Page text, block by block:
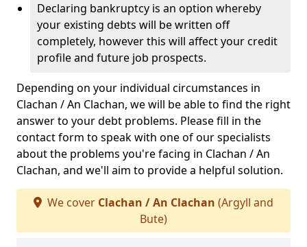
Declaring bankruptcy is an option whereby
your existing debts will be written off
completely, however this will affect your credit
profile and future job prospects.
Depending on your individual circumstances in
Clachan / An Clachan, we will be able to find the right
answer to your debt problems. Please fill in the
contact form to speak with one of our specialists
about the problems you're facing in Clachan / An
Clachan, and we'll aim to provide a helpful solution.
We cover Clachan / An Clachan (Argyll and
Bute)